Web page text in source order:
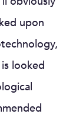
upon
looked